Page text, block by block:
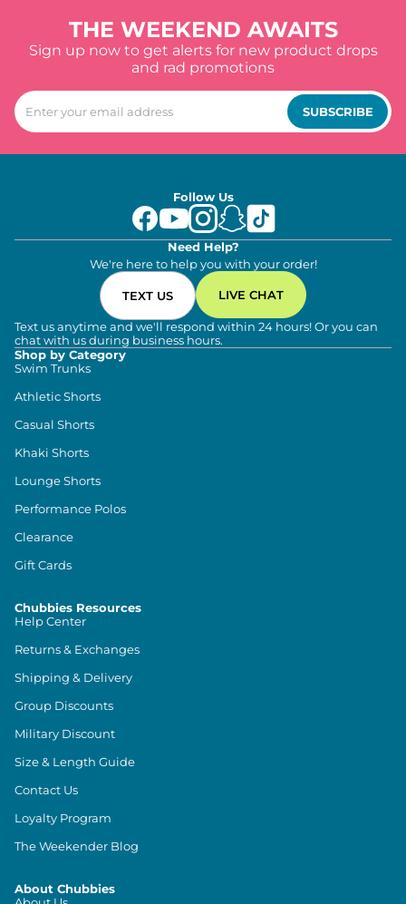
THE WEEKEND AWAITS
Sign up now to get alerts for new product drops
and rad promotions
SUBSCRIBE
Follow Us
Need Help?
We're here to help you with your order!
TEXT US LIVE CHAT
Text us anytime and we'll respond within 24 hours! Or you can
chat with us during business hours.
Shop by Category
Swim Trunks
Athletic Shorts
Casual Shorts
Khaki Shorts
Lounge Shorts
Performance Polos
Clearance
Gift Cards
Chubbies Resources
Help Center
Returns & Exchanges
Shipping & Delivery
Group Discounts
Military Discount
Size & Length Guide
Contact Us
Loyalty Program
The Weekender Blog
About Chubbies